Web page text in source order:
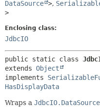
DataSource >,
>
Enclosing class:
JdbcIO
public static class
extends Object
implements
HasDisplayData
Wraps a